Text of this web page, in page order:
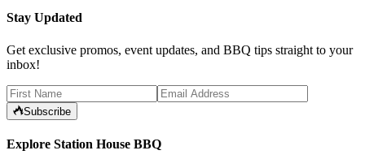
Stay Updated
Get exclusive promos, event updates, and BBQ tips straight to your
inbox!
Subscribe
Explore Station House BBQ